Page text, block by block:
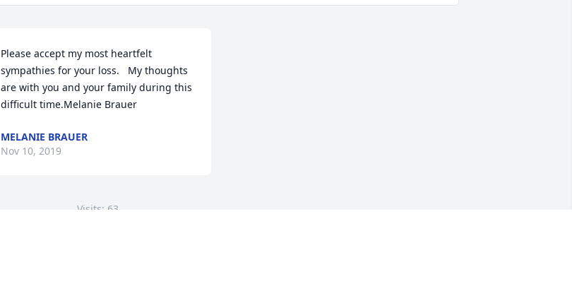
Please accept my most heartfelt
sympathies for your loss.   My thoughts
are with you and your family during this
difficult time.Melanie Brauer
MELANIE BRAUER
Nov 10, 2019
Visits: 63